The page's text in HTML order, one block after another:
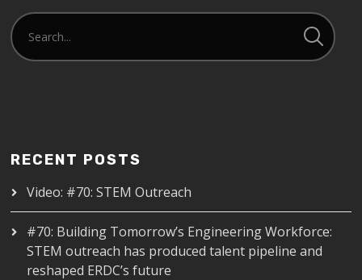
RECENT POSTS
Video: #70: STEM Outreach
#70: Building Tomorrow’s Engineering Workforce:
STEM outreach has produced talent pipeline and
reshaped ERDC’s future